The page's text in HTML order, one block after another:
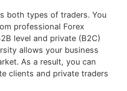
both types of traders. You
professional Forex
level and private (B2C)
allows your business
As a result, you can
clients and private traders